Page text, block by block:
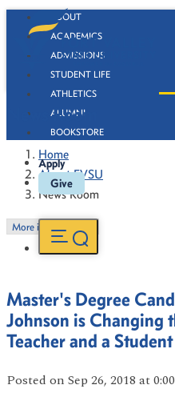
ABOUT
ACADEMICS
ADMISSIONS
STUDENT LIFE
ATHLETICS
ALUMNI
BOOKSTORE
Apply
Give
News Room
Home
About FVSU
News Room
More in this Section
Master's Degree
Johnson is Changing
Teacher and a Student
Posted on Sep 26, 2018 at